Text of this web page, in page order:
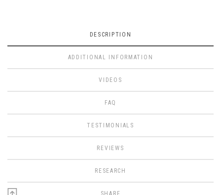
DESCRIPTION
ADDITIONAL INFORMATION
VIDEOS
FAQ
TESTIMONIALS
REVIEWS
RESEARCH
SHARE